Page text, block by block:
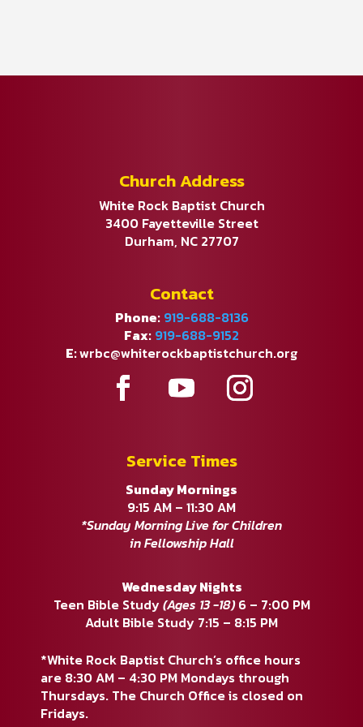
Church Address
White Rock Baptist Church
3400 Fayetteville Street
Durham, NC 27707
Contact
Phone: 919-688-8136
Fax: 919-688-9152
E:wrbc@whiterockbaptistchurch.org
Service Times
Sunday Mornings
9:15 AM – 11:30 AM
*Sunday Morning Live for Children
in Fellowship Hall
Wednesday Nights
Teen Bible Study (Ages 13 -18)6 – 7:00 PM
Adult Bible Study 7:15 – 8:15 PM
*White Rock Baptist Church’s office hours
are 8:30 AM – 4:30 PM Mondays through
Thursdays. The Church Office is closed on
Fridays.